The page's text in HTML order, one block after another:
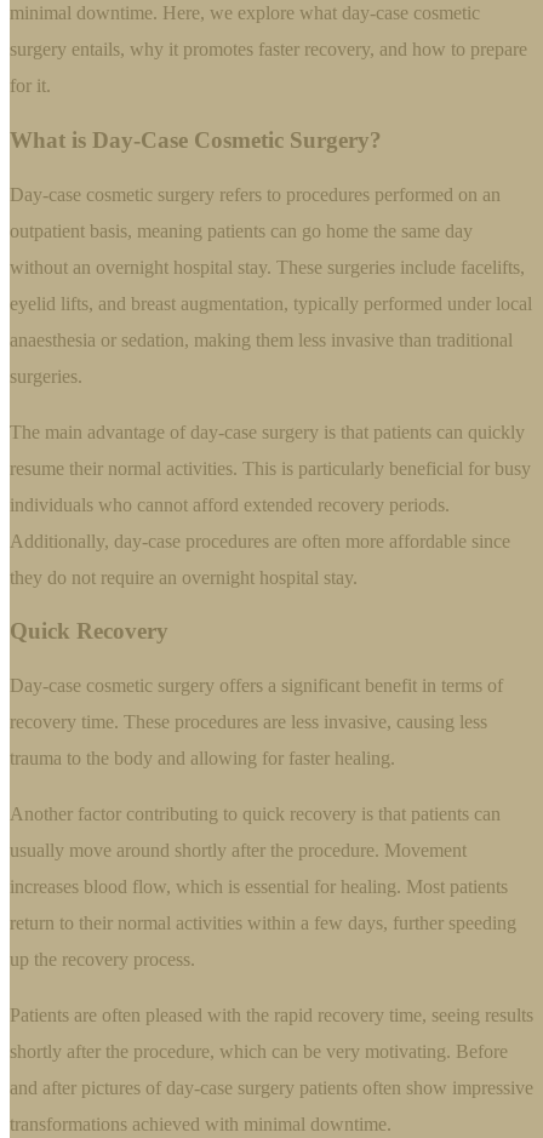
minimal downtime. Here, we explore what day-case cosmetic
surgery entails, why it promotes faster recovery, and how to prepare
for it.
What is Day-Case Cosmetic Surgery?
Day-case cosmetic surgery refers to procedures performed on an
outpatient basis, meaning patients can go home the same day
without an overnight hospital stay. These surgeries include facelifts,
eyelid lifts, and breast augmentation, typically performed under local
anaesthesia or sedation, making them less invasive than traditional
surgeries.
The main advantage of day-case surgery is that patients can quickly
resume their normal activities. This is particularly beneficial for busy
individuals who cannot afford extended recovery periods.
Additionally, day-case procedures are often more affordable since
they do not require an overnight hospital stay.
Quick Recovery
Day-case cosmetic surgery offers a significant benefit in terms of
recovery time. These procedures are less invasive, causing less
trauma to the body and allowing for faster healing.
Another factor contributing to quick recovery is that patients can
usually move around shortly after the procedure. Movement
increases blood flow, which is essential for healing. Most patients
return to their normal activities within a few days, further speeding
up the recovery process.
Patients are often pleased with the rapid recovery time, seeing results
shortly after the procedure, which can be very motivating. Before
and after pictures of day-case surgery patients often show impressive
transformations achieved with minimal downtime.